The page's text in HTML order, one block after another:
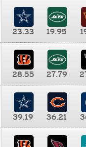
23.33 19.95
28.55 27.79
39.19 36.21